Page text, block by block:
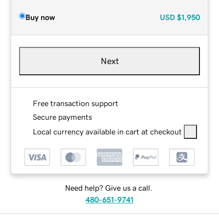
Buy now USD $1,950
Next
Free transaction support
Secure payments
Local currency available in cart at checkout
Need help? Give us a call.
480-651-9741